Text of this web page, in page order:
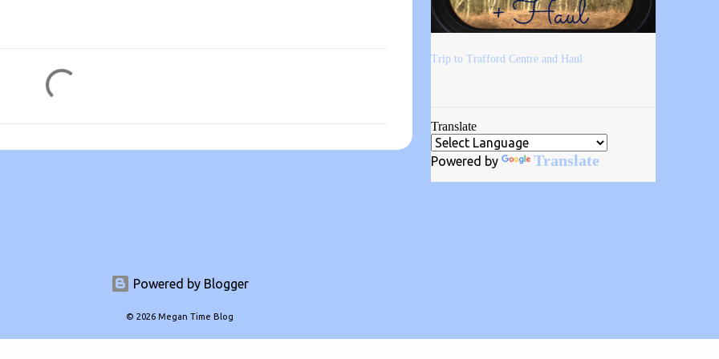
Trip to Trafford Centre and Haul
Translate
Powered by Translate
Powered by Blogger
© 2026 Megan Time Blog